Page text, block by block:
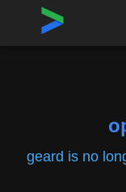
Home›Repositories
geard is no